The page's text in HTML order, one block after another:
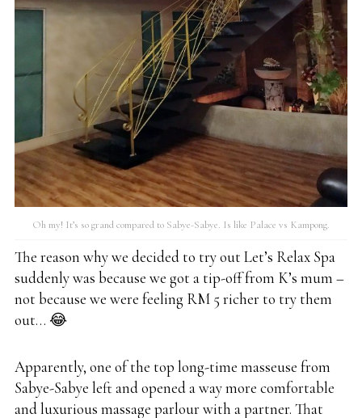
Oh my! It’s so grand compared to Sabye-Sabye. Is like Palace vs Kampong.
The reason why we decided to try out Let’s Relax Spa
suddenly was because we got a tip-off from K’s mum –
not because we were feeling RM 5 richer to try them
out… 😂
Apparently, one of the top long-time masseuse from
Sabye-Sabye left and opened a way more comfortable
and luxurious massage parlour with a partner. That